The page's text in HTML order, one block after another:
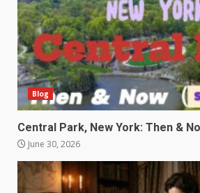
Blog
Central Park, New York: Then &
June 30, 2026